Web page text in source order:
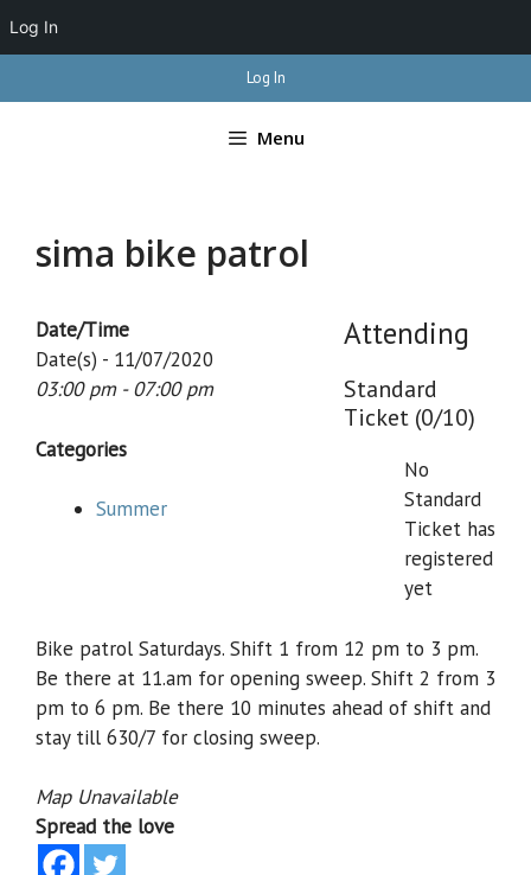
to
Log In
Menu
sima bike patrol
Attending
Standard
Ticket (0/10)
No
Standard
Ticket has
registered
yet
Date/Time
Date(s) - 11/07/2020
03:00 pm - 07:00 pm
Categories
Summer
Bike patrol Saturdays. Shift 1 from 12 pm to 3 pm.
Be there at 11.am for opening sweep. Shift 2 from 3
pm to 6 pm. Be there 10 minutes ahead of shift and
stay till 630/7 for closing sweep.
Map Unavailable
Spread the love
Log In